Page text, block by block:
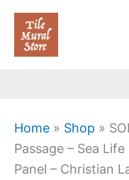
Skip
content
Home » Shop »
Passage – Sea
Panel – Christian